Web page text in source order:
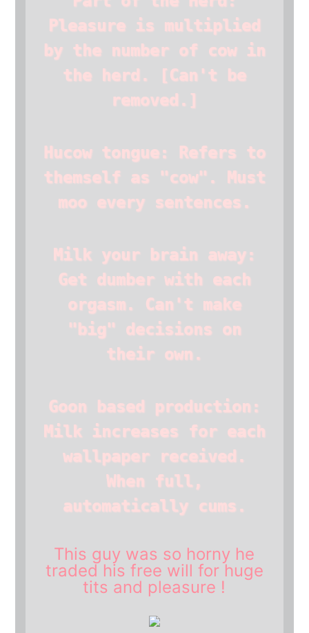
Pleasure is multiplied
by the number of cow in
the herd.
[Can't be
removed.]
Hucow tongue: Refers to
themself as "cow". Must
moo every sentences.
Milk your brain away:
Get dumber with each
orgasm. Can't make
"big" decisions on
their own.
Goon based production:
Milk increases for each
wallpaper received.
When full,
automatically cums.
This guy was so horny he
traded his free will for huge
tits and pleasure !